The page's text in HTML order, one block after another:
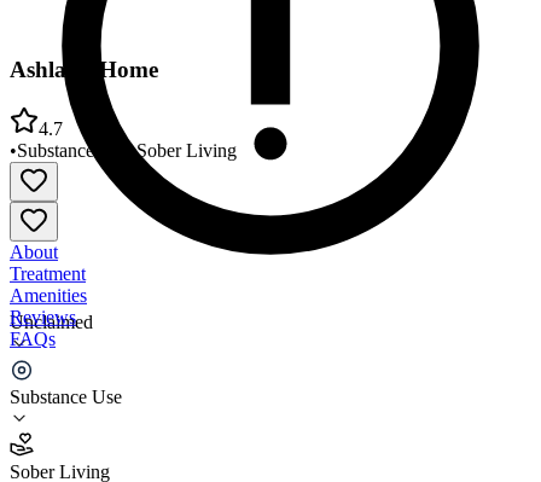
Unclaimed
Substance Use
Sober Living
Ashland Home
4.7
•Substance Use •Sober Living
About
Treatment
Amenities
Reviews
FAQs
Ashland Home
4.7